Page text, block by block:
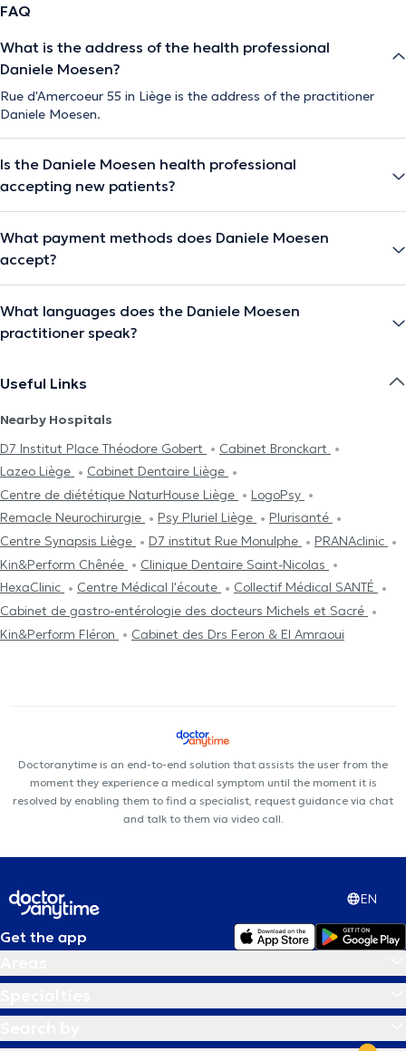
FAQ
What is the address of the health professional
Daniele Moesen?
Rue d'Amercoeur 55 in Liège is the address of the practitioner
Daniele Moesen.
Is the Daniele Moesen health professional
accepting new patients?
What payment methods does Daniele Moesen
accept?
What languages does the Daniele Moesen
practitioner speak?
Useful Links
Nearby Hospitals
D7 Institut Place Théodore Gobert
Cabinet Bronckart
Lazeo Liège
Cabinet Dentaire Liège
Centre de diététique NaturHouse Liège
LogoPsy
Remacle Neurochirurgie
Psy Pluriel Liège
Plurisanté
Centre Synapsis Liège
D7 institut Rue Monulphe
PRANAclinic
Kin&Perform Chênée
Clinique Dentaire Saint-Nicolas
HexaClinic
Centre Médical l'écoute
Collectif Médical SANTÉ
Cabinet de gastro-entérologie des docteurs Michels et Sacré
Kin&Perform Fléron
Cabinet des Drs Feron & El Amraoui
Doctoranytime is an end-to-end solution that assists the user from the
moment they experience a medical symptom until the moment it is
resolved by enabling them to find a specialist, request guidance via chat
and talk to them via video call.
EN
Get the app